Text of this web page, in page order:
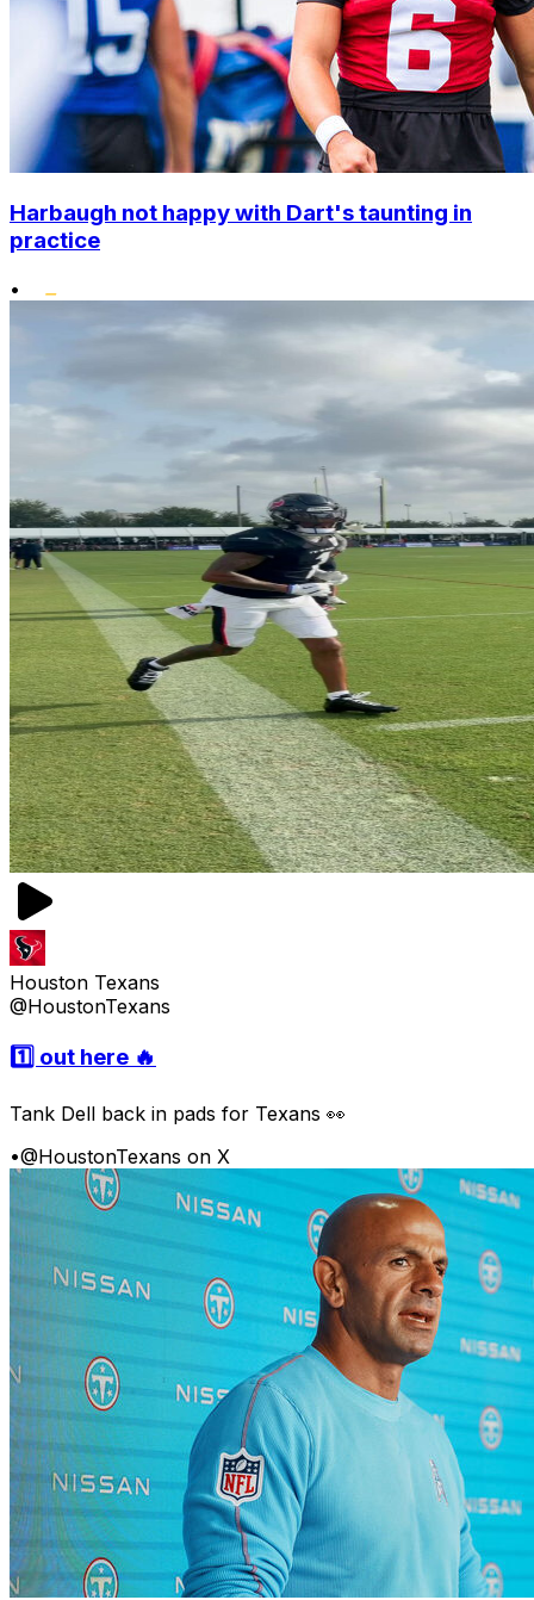
Harbaugh not happy with Dart's taunting in
practice
•
Houston Texans
@HoustonTexans
1️⃣ out here 🔥
Tank Dell back in pads for Texans 👀
•@HoustonTexans on X